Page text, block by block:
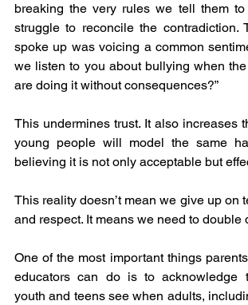
breaking the very rules we tell them
struggle to reconcile the contradiction.
spoke up was voicing a common
we listen to you about bullying when
are doing it without consequences?”
This undermines trust. It also increases
young people will model the same
believing it is not only acceptable but
This reality doesn’t mean we give up on
and respect. It means we need to double
One of the most important things
educators can do is to acknowledge
youth and teens see when adults,